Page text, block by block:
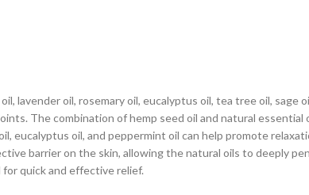
lavender oil, rosemary oil, eucalyptus oil, tea tree oil, sage
The combination of hemp seed oil and natural
eucalyptus oil, and peppermint oil can help promote
barrier on the skin, allowing the natural oils to deeply
quick and effective relief.